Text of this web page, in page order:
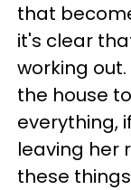
that
it's clear
working
the house
everything,
leaving her
these